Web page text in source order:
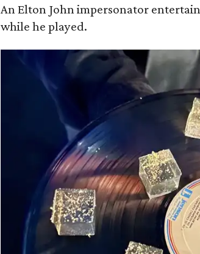
An Elton John impersonator
while he played.